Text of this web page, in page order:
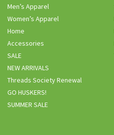
Men’s Apparel
Women’s Apparel
Home
Accessories
SALE
NEW ARRIVALS
Threads Society Renewal
GO HUSKERS!
SUMMER SALE